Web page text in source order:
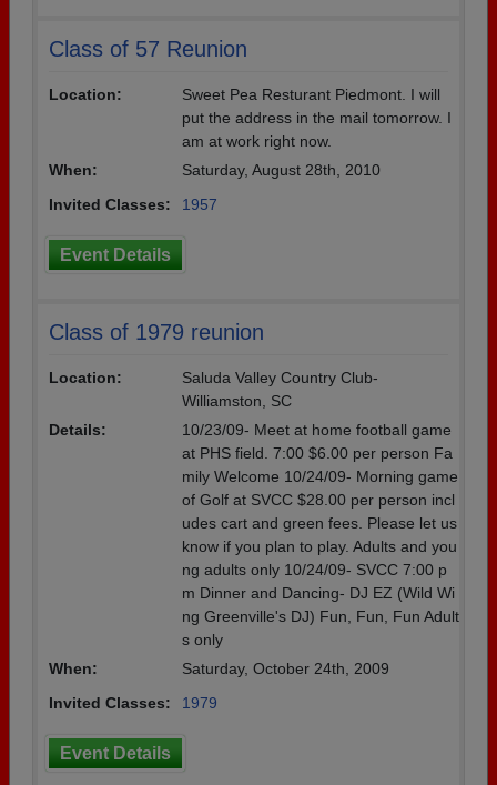
Class of 57 Reunion
Location:
Sweet Pea Resturant Piedmont. I will
put the address in the mail tomorrow. I
am at work right now.
When:
Saturday, August 28th, 2010
Invited Classes:
1957
Event Details
Class of 1979 reunion
Location:
Saluda Valley Country Club-
Williamston, SC
Details:
10/23/09- Meet at home football game
at PHS field. 7:00 $6.00 per person Fa
mily Welcome 10/24/09- Morning game
of Golf at SVCC $28.00 per person incl
udes cart and green fees. Please let us
know if you plan to play. Adults and you
ng adults only 10/24/09- SVCC 7:00 p
m Dinner and Dancing- DJ EZ (Wild Wi
ng Greenville's DJ) Fun, Fun, Fun Adult
s only
When:
Saturday, October 24th, 2009
Invited Classes:
1979
Event Details